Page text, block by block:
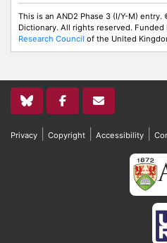
This is an AND2 Phase 3 (I/Y-M)
Dictionary. All rights reserved. Funded
Research Council of the United
Privacy Copyright Accessibility